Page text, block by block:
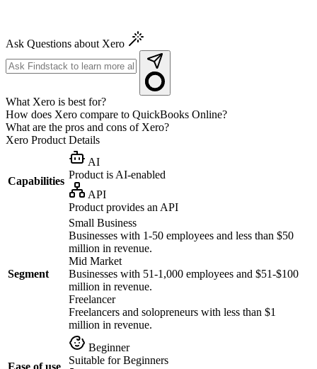
Ask Questions about Xero
What Xero is best for?
How does Xero compare to QuickBooks Online?
What are the pros and cons of Xero?
Xero Product Details
Capabilities
AI
Product is AI-enabled
API
Product provides an API
Segment
Small Business
Businesses with 1-50 employees and less than $50
million in revenue.
Mid Market
Businesses with 51-1,000 employees and $51-$100
million in revenue.
Freelancer
Freelancers and solopreneurs with less than $1
million in revenue.
Ease of use
Beginner
Suitable for Beginners